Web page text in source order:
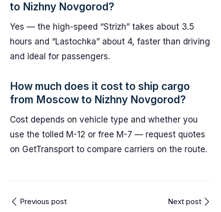
to Nizhny Novgorod?
Yes — the high-speed “Strizh” takes about 3.5
hours and “Lastochka” about 4, faster than driving
and ideal for passengers.
How much does it cost to ship cargo
from Moscow to Nizhny Novgorod?
Cost depends on vehicle type and whether you
use the tolled M-12 or free M-7 — request quotes
on GetTransport to compare carriers on the route.
Previous post Next post